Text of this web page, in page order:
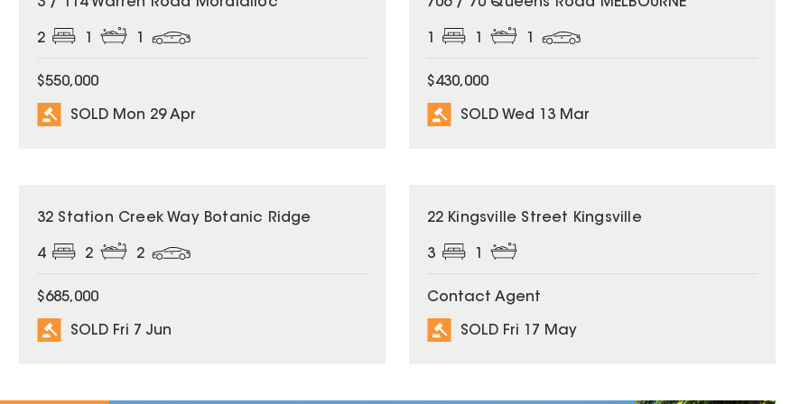
2
$550,000
SOLD Mon 29 Apr
$430,000
SOLD Wed 13 Mar
SOLD
32 Station Creek Way Botanic Ridge
4 2 2
$685,000
SOLD Fri 7 Jun
SOLD
22 Kingsville Street Kingsville
3
Contact Agent
SOLD Fri 17 May